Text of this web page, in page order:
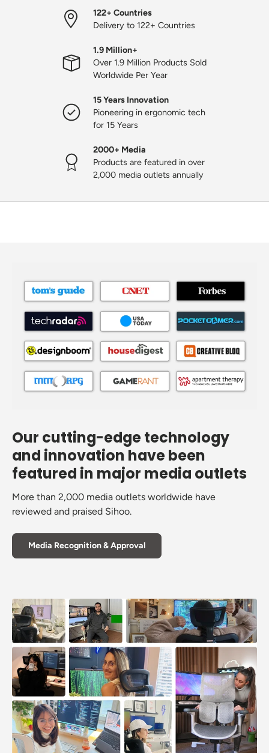
122+ Countries
Delivery to 122+ Countries
1.9 Million+
Over 1.9 Million Products Sold
Worldwide Per Year
15 Years Innovation
Pioneering in ergonomic tech
for 15 Years
2000+ Media
Products are featured in over
2,000 media outlets annually
Our cutting-edge technology
and innovation have been
featured in major media outlets
More than 2,000 media outlets worldwide have
reviewed and praised Sihoo.
Media Recognition & Approval